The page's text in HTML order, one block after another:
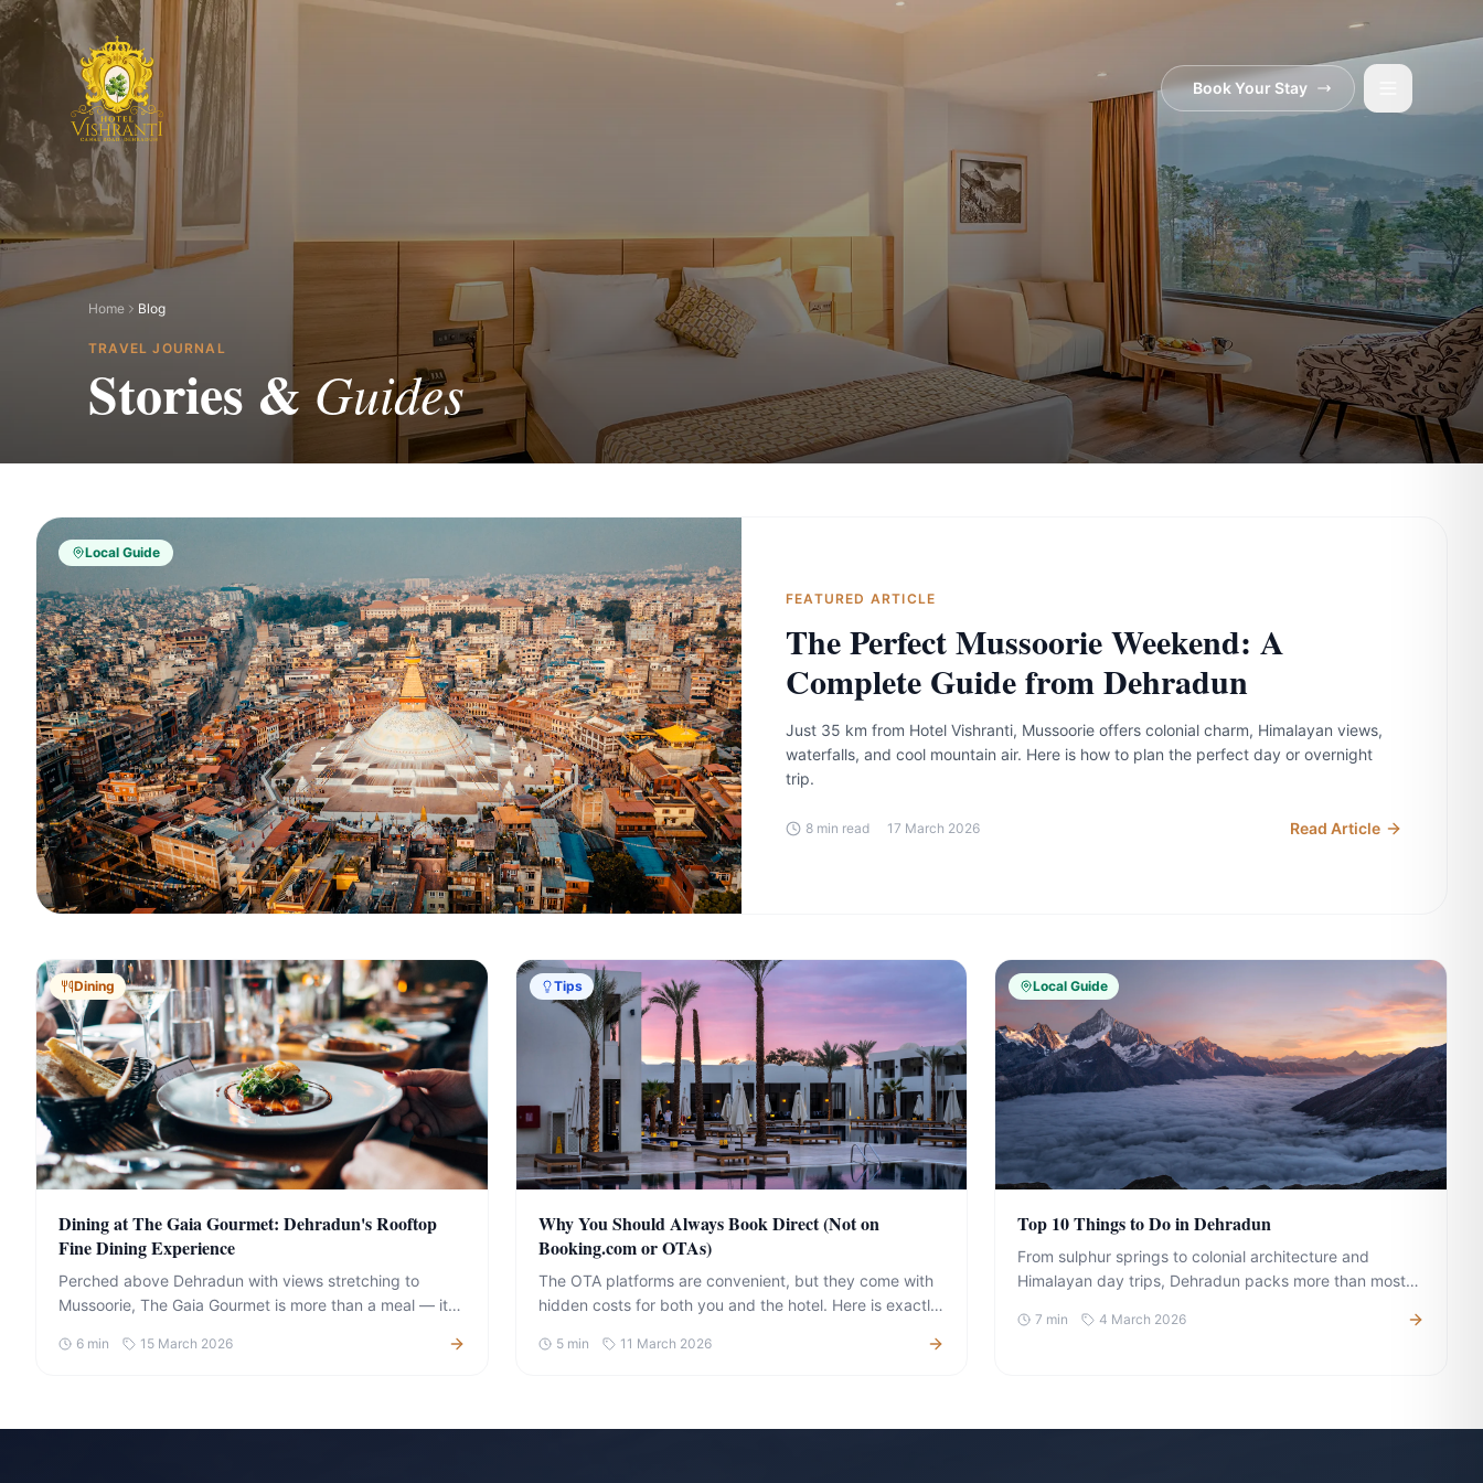
Skip to main content
Book Your Stay
Home Blog
TRAVEL JOURNAL
Stories &Guides
Local Guide
FEATURED ARTICLE
The Perfect Mussoorie Weekend: A
Complete Guide from Dehradun
Just 35 km from Hotel Vishranti, Mussoorie offers colonial charm, Himalayan views,
waterfalls, and cool mountain air. Here is how to plan the perfect day or overnight
trip.
8 min read 17 March 2026 Read Article
Dining
Dining at The Gaia Gourmet: Dehradun's Rooftop
Fine Dining Experience
Perched above Dehradun with views stretching to
Mussoorie, The Gaia Gourmet is more than a meal — it is
order.
6 min 15 March 2026
Tips
Why You Should Always Book Direct (Not on
Booking.com or OTAs)
The OTA platforms are convenient, but they come with
hidden costs for both you and the hotel. Here is exactly
5min 11 March 2026
Local Guide
Top 10 Things to Do in Dehradun
From sulphur springs to colonial architecture and
Himalayan day trips, Dehradun packs more than most
of your visit.
7 min 4 March 2026